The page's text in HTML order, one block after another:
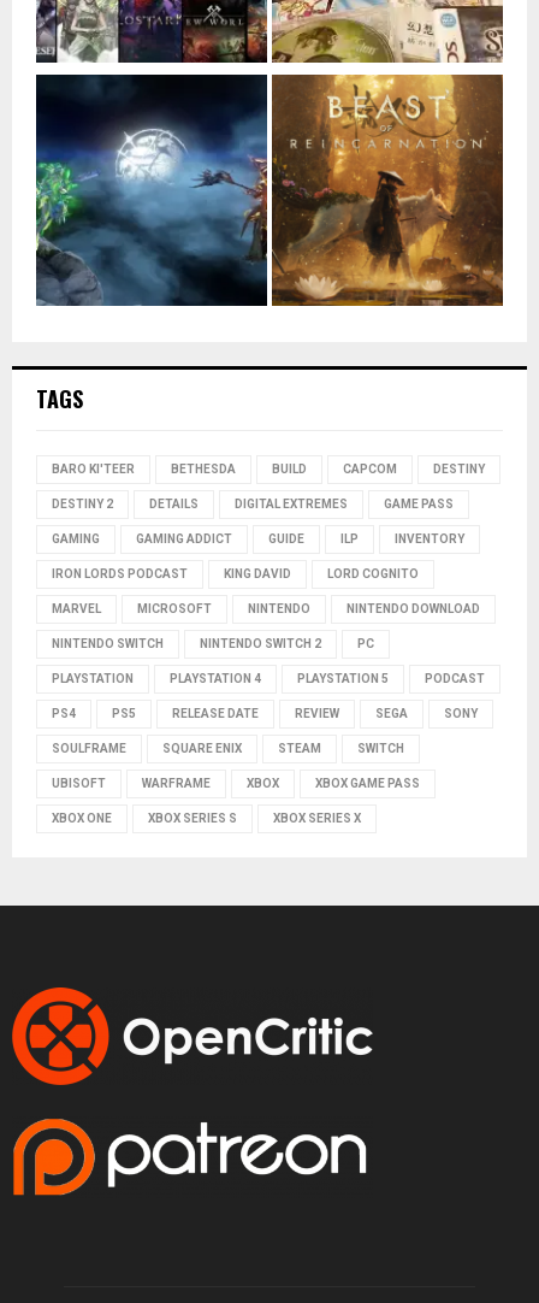
TAGS
BARO KI'TEER BETHESDA BUILD CAPCOM DESTINY
DESTINY 2 DETAILS DIGITAL EXTREMES GAME PASS
GAMING GAMING ADDICT GUIDE ILP INVENTORY
IRON LORDS PODCAST KING DAVID LORD COGNITO
MARVEL MICROSOFT NINTENDO NINTENDO DOWNLOAD
NINTENDO SWITCH NINTENDO SWITCH 2 PC
PLAYSTATION PLAYSTATION 4 PLAYSTATION 5 PODCAST
PS4 PS5 RELEASE DATE REVIEW SEGA SONY
SOULFRAME SQUARE ENIX STEAM SWITCH
UBISOFT WARFRAME XBOX XBOX GAME PASS
XBOX ONE XBOX SERIES S XBOX SERIES X